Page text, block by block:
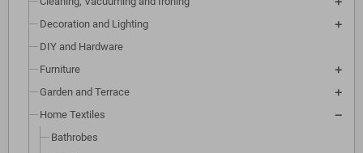
Decoration and Lighting
DIY and Hardware
Furniture
Garden and Terrace
Home Textiles
Bathrobes